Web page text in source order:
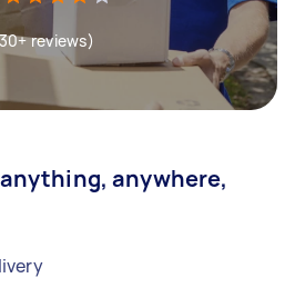
reviews)
anywhere,